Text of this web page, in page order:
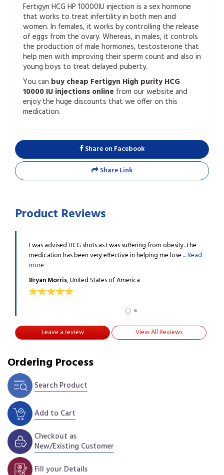
Fertigyn HCG HP 10000IU injection is a sex hormone
that works to treat infertility in both men and
women. In females, it works by controlling the release
of eggs from the ovary. Whereas, in males, it controls
the production of male hormones, testosterone that
help men with improving their sperm count and also in
young boys to treat delayed puberty.
You can buy cheap Fertigyn High purity HCG
10000 IU injections online from our website and
enjoy the huge discounts that we offer on this
medication.
Share on Facebook
Share Link
Product Reviews
I was advised HCG shots as I was suffering from obesity. The
medication has been very effective in helping me lose ...Read
more
Bryan Morris, United States of America
Leave a review View All Reviews
Ordering Process
Search Product
Add to Cart
Checkout as
New/Existing Customer
Fill your Details